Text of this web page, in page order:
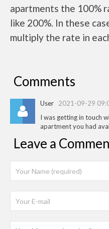
apartments the 100%
like 200%. In these
multiply the rate in
Comments
User 2021-09-29
I was getting in touch
apartment you had
Leave a